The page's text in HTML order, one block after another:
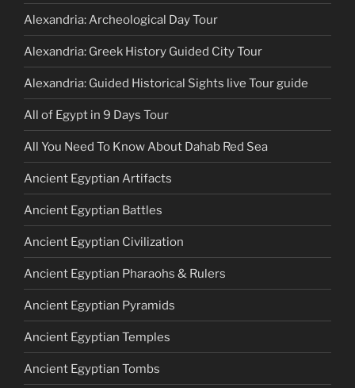
Alexandria: Archeological Day Tour
Alexandria: Greek History Guided City Tour
Alexandria: Guided Historical Sights live Tour guide
All of Egypt in 9 Days Tour
All You Need To Know About Dahab Red Sea
Ancient Egyptian Artifacts
Ancient Egyptian Battles
Ancient Egyptian Civilization
Ancient Egyptian Pharaohs & Rulers
Ancient Egyptian Pyramids
Ancient Egyptian Temples
Ancient Egyptian Tombs